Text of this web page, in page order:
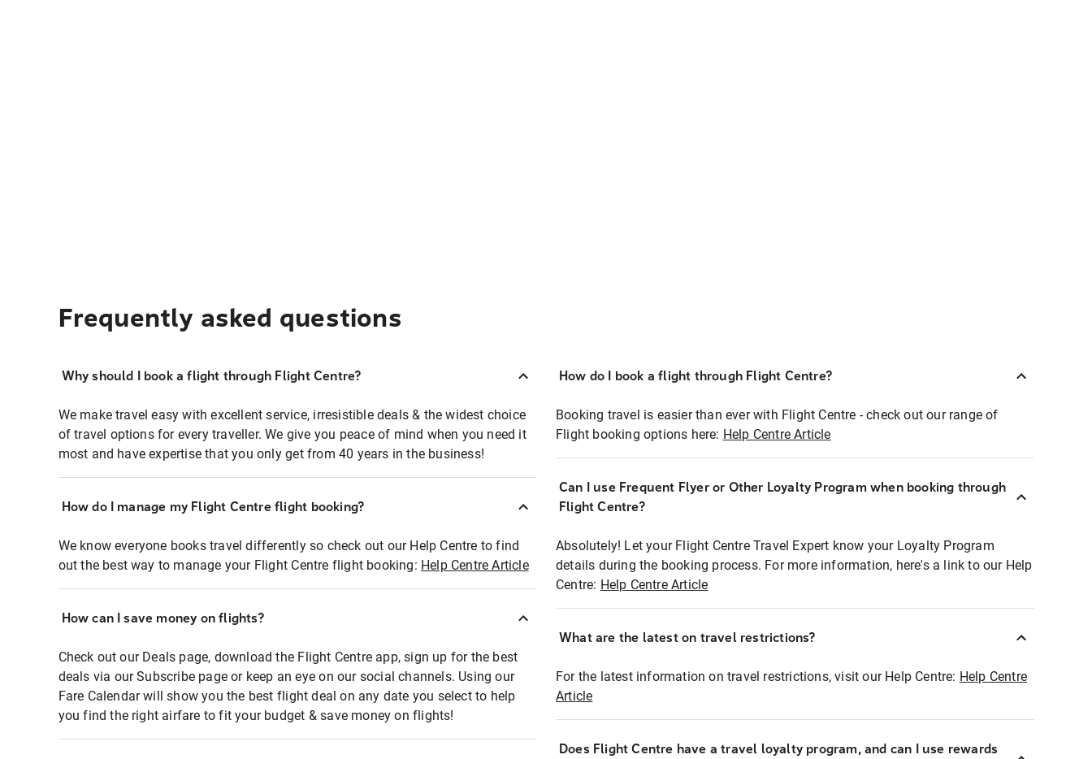
Frequently asked questions
Why should I book a flight through Flight Centre?
We make travel easy with excellent service, irresistible deals & the widest choice
of travel options for every traveller. We give you peace of mind when you need it
most and have expertise that you only get from 40 years in the business!
How do I manage my Flight Centre flight booking?
We know everyone books travel differently so check out our Help Centre to find
out the best way to manage your Flight Centre flight booking: Help Centre Article
How can I save money on flights?
Check out our Deals page, download the Flight Centre app, sign up for the best
deals via our Subscribe page or keep an eye on our social channels. Using our
Fare Calendar will show you the best flight deal on any date you select to help
you find the right airfare to fit your budget & save money on flights!
How do I book a flight through Flight Centre?
Booking travel is easier than ever with Flight Centre - check out our range of
Flight booking options here: Help Centre Article
Can I use Frequent Flyer or Other Loyalty Program when booking through
Flight Centre?
Absolutely! Let your Flight Centre Travel Expert know your Loyalty Program
details during the booking process. For more information, here's a link to our Help
Centre: Help Centre Article
What are the latest on travel restrictions?
For the latest information on travel restrictions, visit our Help Centre: Help Centre
Article
Does Flight Centre have a travel loyalty program, and can I use rewards